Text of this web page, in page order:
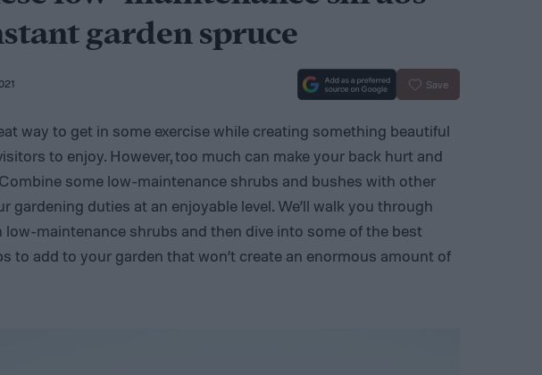
garden spruce
Save
way to get in some exercise while creating something beautiful
to enjoy. However, too much can make your back hurt and
some low-maintenance shrubs and bushes with other
gardening duties at an enjoyable level. We’ll walk you through
maintenance shrubs and then dive into some of the best
to add to your garden that won’t create an enormous amount of